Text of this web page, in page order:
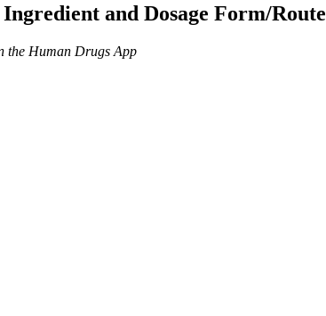
and Dosage Form/Route
the Human Drugs App